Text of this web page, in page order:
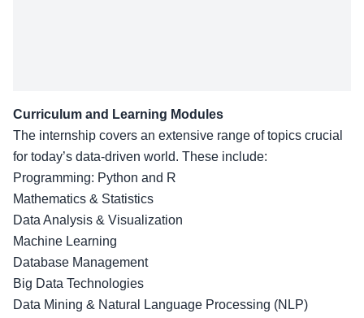
Curriculum and Learning Modules
The internship covers an extensive range of topics crucial
for today’s data-driven world. These include:
Programming: Python and R
Mathematics & Statistics
Data Analysis & Visualization
Machine Learning
Database Management
Big Data Technologies
Data Mining & Natural Language Processing (NLP)